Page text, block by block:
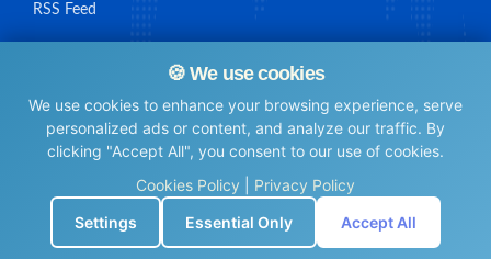
🍪 We use cookies
We use cookies to enhance your browsing experience, serve
personalized ads or content, and analyze our traffic. By
clicking "Accept All", you consent to our use of cookies.
Cookies Policy
Privacy Policy
Settings
Essential Only Accept All
RSS Feed
© Maritime Union Job Board, 2025 All rights reserved.